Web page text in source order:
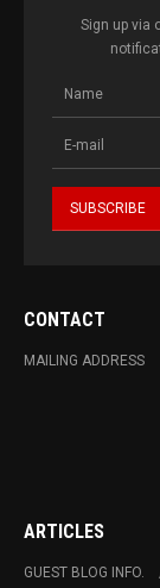
Sign up via
CONTACT
MAILING ADDRESS
ARTICLES
GUEST BLOG INFO.